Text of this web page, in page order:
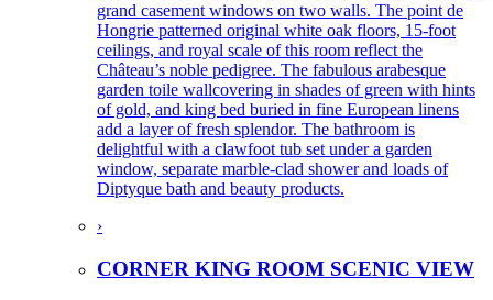
grand casement windows on two walls. The point de
Hongrie patterned original white oak floors, 15-foot
ceilings, and royal scale of this room reflect the
Château’s noble pedigree. The fabulous arabesque
garden toile wallcovering in shades of green with hints
of gold, and king bed buried in fine European linens
add a layer of fresh splendor. The bathroom is
delightful with a clawfoot tub set under a garden
window, separate marble-clad shower and loads of
Diptyque bath and beauty products.
›
CORNER KING ROOM SCENIC VIEW